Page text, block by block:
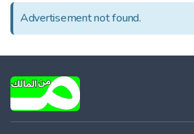
Advertisement not found.